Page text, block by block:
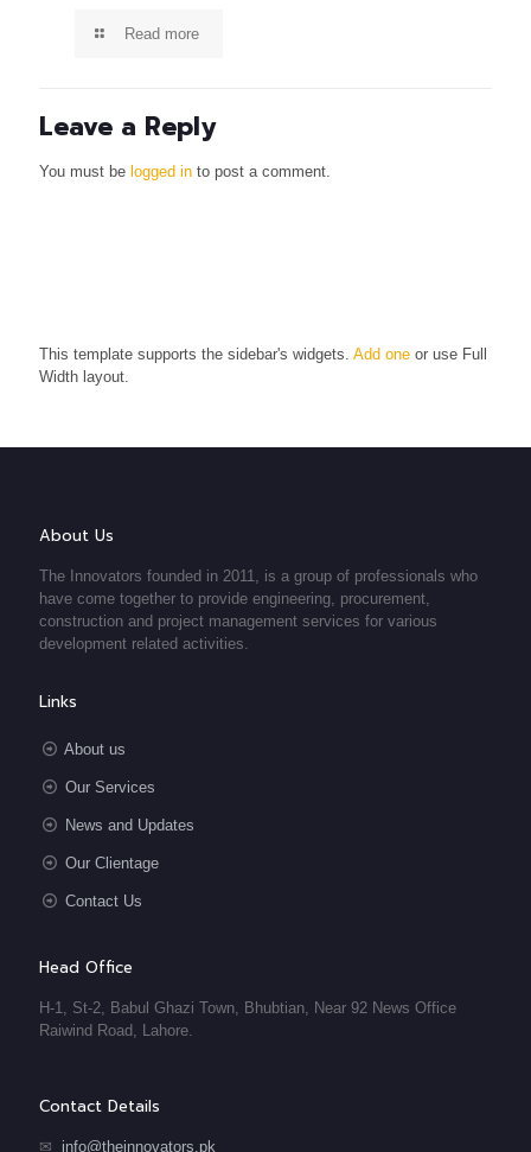
Read more
Leave a Reply
You must be logged in to post a comment.
This template supports the sidebar's widgets. Add one or use Full
Width layout.
About Us
The Innovators founded in 2011, is a group of professionals who
have come together to provide engineering, procurement,
construction and project management services for various
development related activities.
Links
About us
Our Services
News and Updates
Our Clientage
Contact Us
Head Office
H-1, St-2, Babul Ghazi Town, Bhubtian, Near 92 News Office
Raiwind Road, Lahore.
Contact Details
✉ info@theinnovators.pk